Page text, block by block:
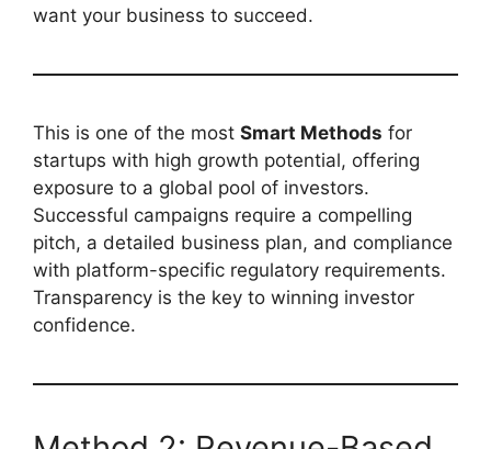
want your business to succeed.
This is one of the most Smart Methods for
startups with high growth potential, offering
exposure to a global pool of investors.
Successful campaigns require a compelling
pitch, a detailed business plan, and compliance
with platform-specific regulatory requirements.
Transparency is the key to winning investor
confidence.